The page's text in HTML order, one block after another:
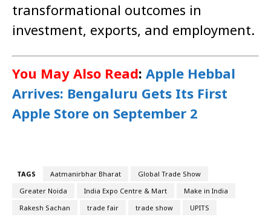
transformational outcomes in
investment, exports, and employment.
You May Also Read: Apple Hebbal
Arrives: Bengaluru Gets Its First
Apple Store on September 2
TAGS Aatmanirbhar Bharat
Global Trade Show
Greater Noida
India Expo Centre & Mart
Make in India
Rakesh Sachan
trade fair trade show UPITS